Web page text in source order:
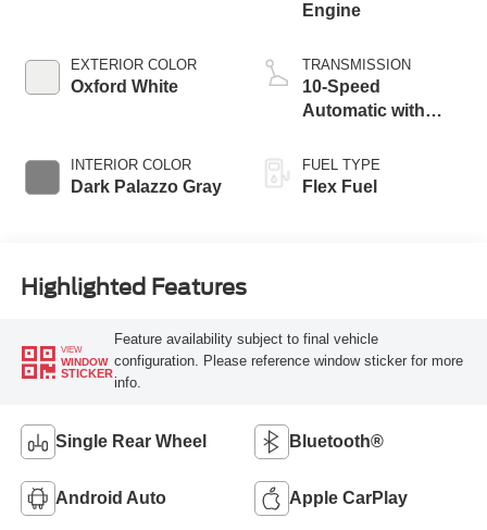
EXTERIOR COLOR
Oxford White
INTERIOR COLOR
Dark Palazzo Gray
Engine
TRANSMISSION
10-Speed
Automatic with
FUEL TYPE
Flex Fuel
Highlighted Features
VIEW
WINDOW
STICKER
Feature availability subject to final vehicle
configuration. Please reference window sticker for more
info.
Single Rear Wheel Bluetooth®
Android Auto Apple CarPlay